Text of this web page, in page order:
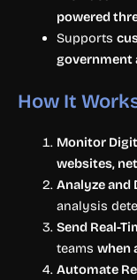
powered
Supports
government
How It
Monitor
websites,
Analyze and
analysis
Send Real-
teams when
Automate